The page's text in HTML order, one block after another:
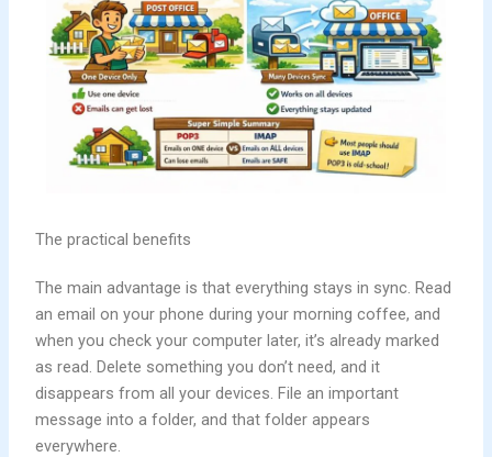
The practical benefits
The main advantage is that everything stays in sync. Read
an email on your phone during your morning coffee, and
when you check your computer later, it’s already marked
as read. Delete something you don’t need, and it
disappears from all your devices. File an important
message into a folder, and that folder appears
everywhere.